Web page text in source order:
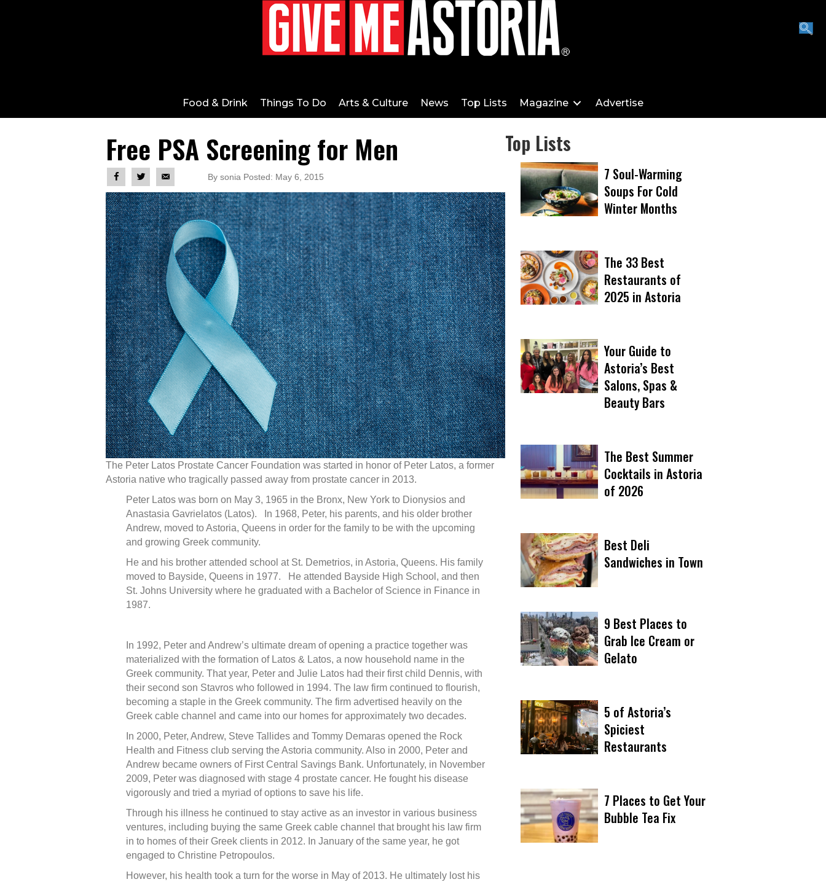
Food & Drink Things To Do Arts & Culture News Top Lists Magazine Advertise
Free PSA Screening for Men
By sonia Posted: May 6, 2015
The Peter Latos Prostate Cancer Foundation was started in honor of Peter Latos, a former
Astoria native who tragically passed away from prostate cancer in 2013.
Peter Latos was born on May 3, 1965 in the Bronx, New York to Dionysios and
Anastasia Gavrielatos (Latos). In 1968, Peter, his parents, and his older brother
Andrew, moved to Astoria, Queens in order for the family to be with the upcoming
and growing Greek community.
He and his brother attended school at St. Demetrios, in Astoria, Queens. His family
moved to Bayside, Queens in 1977. He attended Bayside High School, and then
St. Johns University where he graduated with a Bachelor of Science in Finance in
1987.
In 1992, Peter and Andrew’s ultimate dream of opening a practice together was
materialized with the formation of Latos & Latos, a now household name in the
Greek community. That year, Peter and Julie Latos had their first child Dennis, with
their second son Stavros who followed in 1994. The law firm continued to flourish,
becoming a staple in the Greek community. The firm advertised heavily on the
Greek cable channel and came into our homes for approximately two decades.
In 2000, Peter, Andrew, Steve Tallides and Tommy Demaras opened the Rock
Health and Fitness club serving the Astoria community. Also in 2000, Peter and
Andrew became owners of First Central Savings Bank. Unfortunately, in November
2009, Peter was diagnosed with stage 4 prostate cancer. He fought his disease
vigorously and tried a myriad of options to save his life.
Through his illness he continued to stay active as an investor in various business
ventures, including buying the same Greek cable channel that brought his law firm
in to homes of their Greek clients in 2012. In January of the same year, he got
engaged to Christine Petropoulos.
However, his health took a turn for the worse in May of 2013. He ultimately lost his
Top Lists
7 Soul-Warming
Soups For Cold
Winter Months
The 33 Best
Restaurants of
2025 in Astoria
Your Guide to
Astoria’s Best
Salons, Spas &
Beauty Bars
The Best Summer
Cocktails in Astoria
of 2026
Best Deli
Sandwiches in Town
9 Best Places to
Grab Ice Cream or
Gelato
5 of Astoria’s
Spiciest
Restaurants
7 Places to Get Your
Bubble Tea Fix